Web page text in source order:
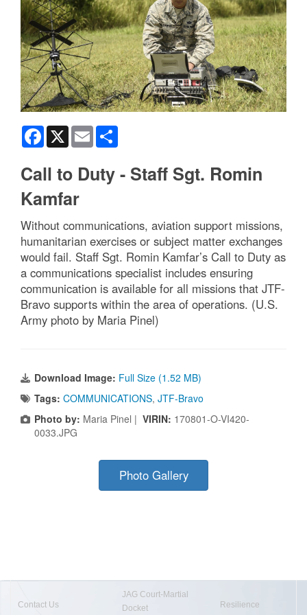
Facebook
X Email
Call to Duty - Staff Sgt. Romin
Kamfar
Without communications, aviation support missions,
humanitarian exercises or subject matter exchanges
would fail. Staff Sgt. Romin Kamfar’s Call to Duty as
a communications specialist includes ensuring
communication is available for all missions that JTF-
Bravo supports within the area of operations. (U.S.
Army photo by Maria Pinel)
Download Image: Full Size (1.52 MB)
Tags: COMMUNICATIONS, JTF-Bravo
Photo by: Maria Pinel | VIRIN: 170801-O-VI420-
0033.JPG
Photo Gallery
Contact Us
JAG Court-Martial
Docket
Resilience